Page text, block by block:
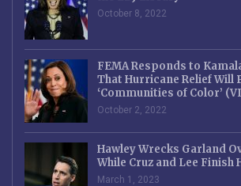
October 8, 2022
FEMA Responds to
That Hurricane Relief Will
‘Communities of Color’
October 2, 2022
Hawley Wrecks Garland
While Cruz and Lee Finish
March 1, 2023